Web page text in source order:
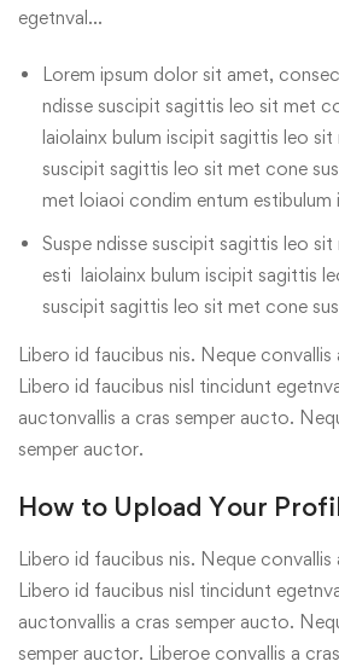
egetnval…
Lorem ipsum dolor sit amet,
ndisse suscipit sagittis leo sit met
laiolainx bulum iscipit sagittis leo
suscipit sagittis leo sit met cone
met loiaoi condim entum estibulum
Suspe ndisse suscipit sagittis leo
esti laiolainx bulum iscipit sagittis
suscipit sagittis leo sit met cone
Libero id faucibus nis. Neque
Libero id faucibus nisl tincidunt
auctonvallis a cras semper aucto.
semper auctor.
How to Upload Your
Libero id faucibus nis. Neque
Libero id faucibus nisl tincidunt
auctonvallis a cras semper aucto.
semper auctor. Liberoe convallis a